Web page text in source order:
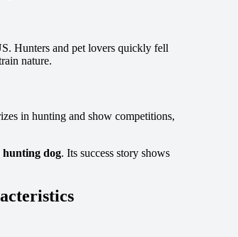
Hunters and pet lovers quickly fell
nature.
in hunting and show competitions,
hunting dog. Its success story shows